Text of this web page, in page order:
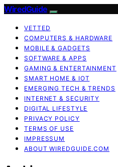
WiredGuide
VETTED
COMPUTERS & HARDWARE
MOBILE & GADGETS
SOFTWARE & APPS
GAMING & ENTERTAINMENT
SMART HOME & IOT
EMERGING TECH & TRENDS
INTERNET & SECURITY
DIGITAL LIFESTYLE
PRIVACY POLICY
TERMS OF USE
IMPRESSUM
ABOUT WIREDGUIDE.COM